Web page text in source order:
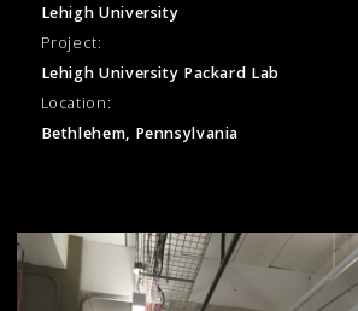
Lehigh University
Project:
Lehigh University Packard Lab
Location:
Bethlehem, Pennsylvania